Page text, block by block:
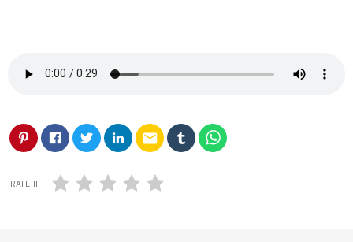
email
RATE IT